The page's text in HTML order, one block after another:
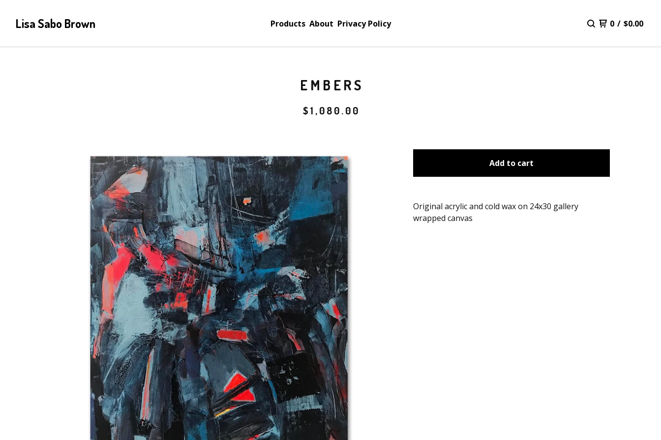
Lisa Sabo Brown Products About Privacy Policy 0 / $0.00
EMBERS
$1,080.00
Add to cart
Original acrylic and cold wax on 24x30 gallery
wrapped canvas